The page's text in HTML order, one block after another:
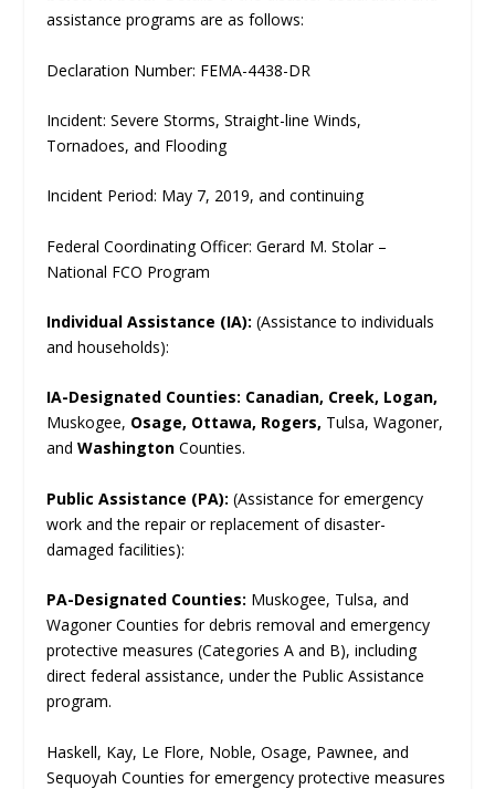
assistance programs are as follows:
Declaration Number: FEMA-4438-DR
Incident: Severe Storms, Straight-line Winds,
Tornadoes, and Flooding
Incident Period: May 7, 2019, and continuing
Federal Coordinating Officer: Gerard M. Stolar –
National FCO Program
Individual Assistance (IA): (Assistance to individuals
and households):
IA-Designated Counties: Canadian, Creek, Logan,
Muskogee, Osage, Ottawa, Rogers, Tulsa, Wagoner,
andWashington Counties.
Public Assistance (PA):(Assistance for emergency
work and the repair or replacement of disaster-
damaged facilities):
PA-Designated Counties: Muskogee, Tulsa, and
Wagoner Counties for debris removal and emergency
protective measures (Categories A and B), including
direct federal assistance, under the Public Assistance
program.
Haskell, Kay, Le Flore, Noble, Osage, Pawnee, and
Sequoyah Counties for emergency protective measures